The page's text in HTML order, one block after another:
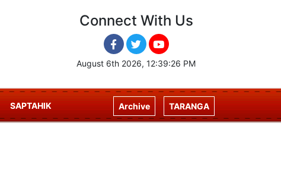
Connect With Us
August 6th 2026, 12:39:27 PM
Archive TARANGA
SAPTAHIK